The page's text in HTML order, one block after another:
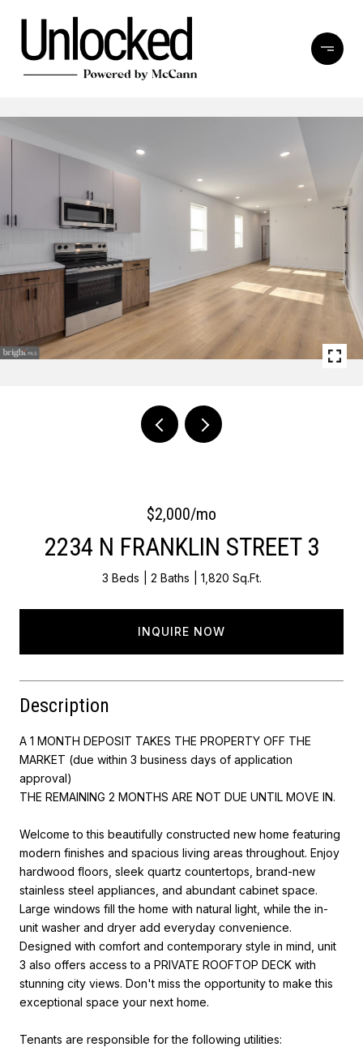
$2,000/mo
2234 N FRANKLIN STREET 3
3 Beds 2 Baths 1,820 Sq.Ft.
INQUIRE NOW
Description
A 1 MONTH DEPOSIT TAKES THE PROPERTY OFF THE
MARKET (due within 3 business days of application
approval)
THE REMAINING 2 MONTHS ARE NOT DUE UNTIL MOVE IN.
Welcome to this beautifully constructed new home featuring
modern finishes and spacious living areas throughout. Enjoy
hardwood floors, sleek quartz countertops, brand-new
stainless steel appliances, and abundant cabinet space.
Large windows fill the home with natural light, while the in-
unit washer and dryer add everyday convenience.
Designed with comfort and contemporary style in mind, unit
3 also offers access to a PRIVATE ROOFTOP DECK with
stunning city views. Don't miss the opportunity to make this
exceptional space your next home.
Tenants are responsible for the following utilities: